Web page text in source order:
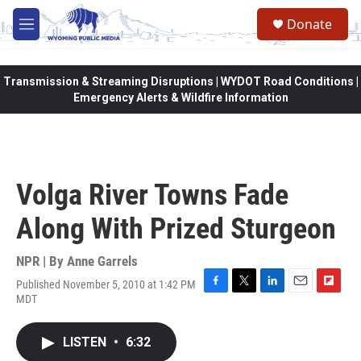
Skip to main content
M
e
Donate
Transmission & Streaming Disruptions | WYDOT Road Conditions |
Emergency Alerts & Wildfire Information
Volga River Towns Fade
Along With Prized Sturgeon
NPR | By Anne Garrels
Published November 5, 2010 at 1:42 PM
MDT
F
T
L
E
F
LISTEN • 6:32